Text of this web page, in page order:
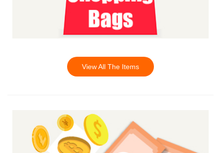
View All The Items